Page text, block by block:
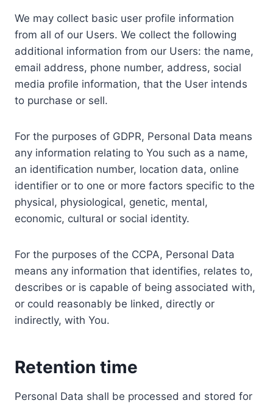
We may collect basic user profile information
from all of our Users. We collect the following
additional information from our Users: the name,
email address, phone number, address, social
media profile information, that the User intends
to purchase or sell.
For the purposes of GDPR, Personal Data means
any information relating to You such as a name,
an identification number, location data, online
identifier or to one or more factors specific to the
physical, physiological, genetic, mental,
economic, cultural or social identity.
For the purposes of the CCPA, Personal Data
means any information that identifies, relates to,
describes or is capable of being associated with,
or could reasonably be linked, directly or
indirectly, with You.
Retention time
Personal Data shall be processed and stored for